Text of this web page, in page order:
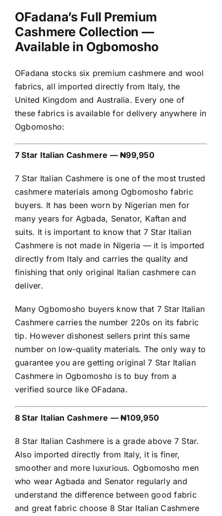
OFadana’s Full Premium
Cashmere Collection —
Available in Ogbomosho
OFadana stocks six premium cashmere and wool
fabrics, all imported directly from Italy, the
United Kingdom and Australia. Every one of
these fabrics is available for delivery anywhere in
Ogbomosho:
7 Star Italian Cashmere — ₦99,950
7 Star Italian Cashmere is one of the most trusted
cashmere materials among Ogbomosho fabric
buyers. It has been worn by Nigerian men for
many years for Agbada, Senator, Kaftan and
suits. It is important to know that 7 Star Italian
Cashmere is not made in Nigeria — it is imported
directly from Italy and carries the quality and
finishing that only original Italian cashmere can
deliver.
Many Ogbomosho buyers know that 7 Star Italian
Cashmere carries the number 220s on its fabric
tip. However dishonest sellers print this same
number on low-quality materials. The only way to
guarantee you are getting original 7 Star Italian
Cashmere in Ogbomosho is to buy from a
verified source like OFadana.
8 Star Italian Cashmere — ₦109,950
8 Star Italian Cashmere is a grade above 7 Star.
Also imported directly from Italy, it is finer,
smoother and more luxurious. Ogbomosho men
who wear Agbada and Senator regularly and
understand the difference between good fabric
and great fabric choose 8 Star Italian Cashmere